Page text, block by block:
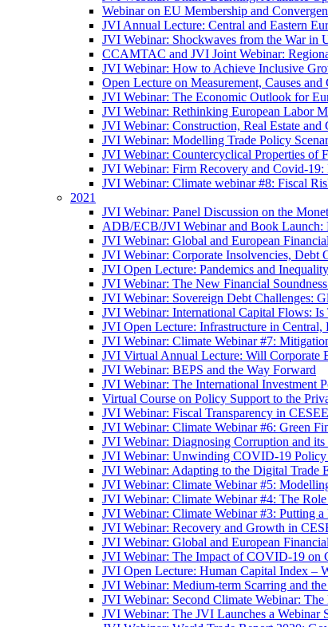
Webinar on EU Membership and
JVI Annual Lecture: Central and Eastern
JVI Webinar: Shockwaves from the War in
CCAMTAC and JVI Joint Webinar:
JVI Webinar: How to Achieve Inclusive
Open Lecture on Measurement, Causes
JVI Webinar: The Economic Outlook for
JVI Webinar: Rethinking European Labor
JVI Webinar: Construction, Real Estate and
JVI Webinar: Modelling Trade Policy
JVI Webinar: Countercyclical Properties of
JVI Webinar: Firm Recovery and Covid-
JVI Webinar: Climate webinar #8: Fiscal
2021
JVI Webinar: Panel Discussion on the
ADB/ECB/JVI Webinar and Book Launch:
JVI Webinar: Global and European
JVI Webinar: Corporate Insolvencies, Debt
JVI Open Lecture: Pandemics and
JVI Webinar: The New Financial
JVI Webinar: Sovereign Debt Challenges:
JVI Webinar: International Capital Flows:
JVI Open Lecture: Infrastructure in Central,
JVI Webinar: Climate Webinar #7:
JVI Virtual Annual Lecture: Will Corporate
JVI Webinar: BEPS and the Way Forward
JVI Webinar: The International Investment
Virtual Course on Policy Support to the
JVI Webinar: Fiscal Transparency in CESEE
JVI Webinar: Climate Webinar #6: Green
JVI Webinar: Diagnosing Corruption and its
JVI Webinar: Unwinding COVID-19 Policy
JVI Webinar: Adapting to the Digital Trade
JVI Webinar: Climate Webinar #5:
JVI Webinar: Climate Webinar #4: The
JVI Webinar: Climate Webinar #3: Putting a
JVI Webinar: Recovery and Growth in
JVI Webinar: Global and European
JVI Webinar: The Impact of COVID-19 on
JVI Open Lecture: Human Capital Index –
JVI Webinar: Medium-term Scarring and
JVI Webinar: Second Climate Webinar:
JVI Webinar: The JVI Launches a Webinar